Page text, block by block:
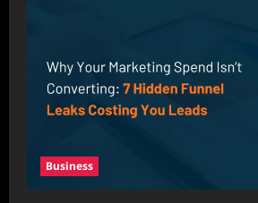
Business